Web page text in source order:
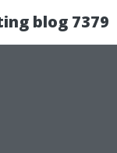
blog 7379